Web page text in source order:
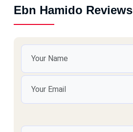
Ebn Hamido Reviews